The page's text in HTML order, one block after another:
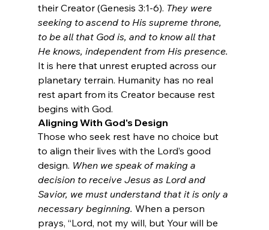
their Creator (Genesis 3:1-6). They were
seeking to ascend to His supreme throne,
to be all that God is, and to know all that
He knows, independent from His presence.
It is here that unrest erupted across our
planetary terrain. Humanity has no real
rest apart from its Creator because rest
begins with God.
Aligning With God's Design
Those who seek rest have no choice but
to align their lives with the Lord’s good
design. When we speak of making a
decision to receive Jesus as Lord and
Savior, we must understand that it is only a
necessary beginning. When a person
prays, “Lord, not my will, but Your will be